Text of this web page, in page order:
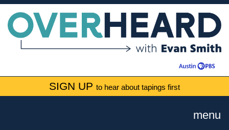
SIGN UP to hear about tapings first
menu